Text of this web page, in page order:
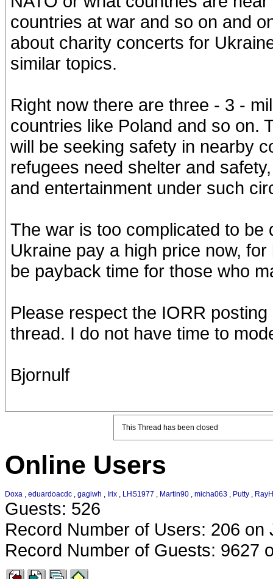
countries at war and so on and
about charity concerts for
similar topics.
Right now there are three - 3 -
countries like Poland and so on.
will be seeking safety in nearby
refugees need shelter and
and entertainment under such
The war is too complicated to
Ukraine pay a high price now,
be payback time for those who
Please respect the IORR
thread. I do not have time to
Bjornulf
This Thread has been closed
Online Users
Doxa , eduardoacdc , gagiwh , Irix , LHS1977 , Martin90 , micha063 , Putty ,
Guests: 526
Record Number of Users: 206 on
Record Number of Guests: 9627